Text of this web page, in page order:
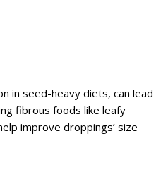
in seed-heavy diets, can lead
fibrous foods like leafy
improve droppings’ size